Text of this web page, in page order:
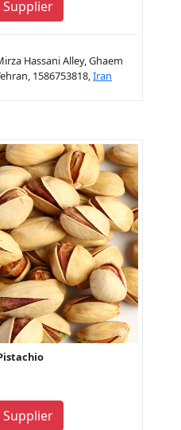
Supplier
Hassani Alley, Ghaem
1586753818, Iran
Supplier